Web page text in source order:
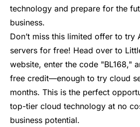
technology and prepare for the
business.
Don’t miss this limited offer to try
servers for free! Head over to
website, enter the code "BL168,"
free credit—enough to try cloud
months. This is the perfect
top-tier cloud technology at no
business potential.